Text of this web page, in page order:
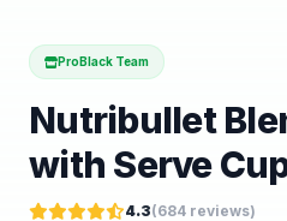
ProBlack Team
Nutribullet
with Serve
4.3(684 reviews)